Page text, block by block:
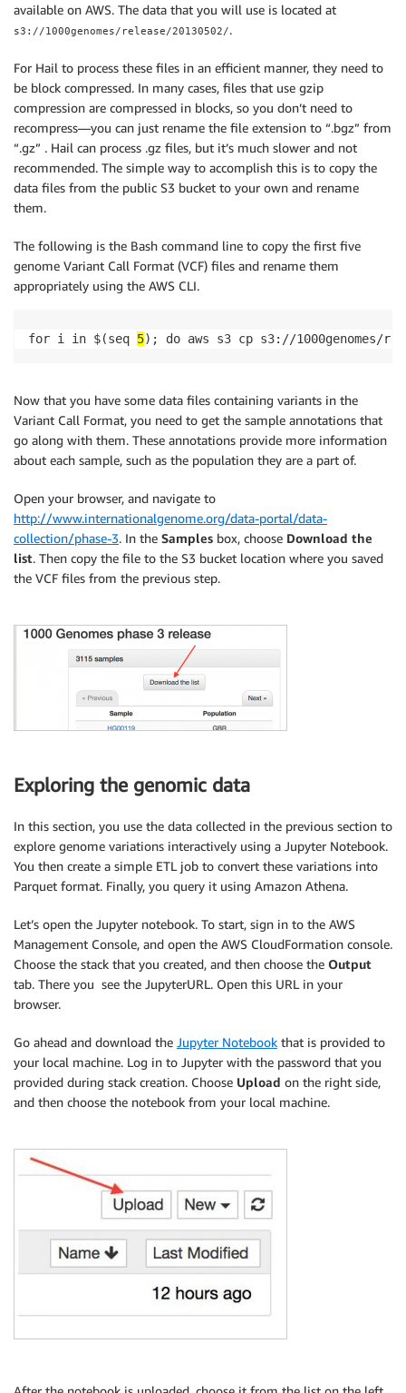
available on AWS. The data that you will use is located at
s3://1000genomes/release/20130502/.
For Hail to process these files in an efficient manner, they need to
be block compressed. In many cases, files that use gzip
compression are compressed in blocks, so you don’t need to
recompress—you can just rename the file extension to “.bgz” from
“.gz” . Hail can process .gz files, but it’s much slower and not
recommended. The simple way to accomplish this is to copy the
data files from the public S3 bucket to your own and rename
them.
The following is the Bash command line to copy the first five
genome Variant Call Format (VCF) files and rename them
appropriately using the AWS CLI.
for i in $(seq 5); do aws s3 cp s3://1000genomes/
Now that you have some data files containing variants in the
Variant Call Format, you need to get the sample annotations that
go along with them. These annotations provide more information
about each sample, such as the population they are a part of.
Open your browser, and navigate to
http://www.internationalgenome.org/data-portal/data-
collection/phase-3. In the Samples box, choose Download the
list. Then copy the file to the S3 bucket location where you saved
the VCF files from the previous step.
Exploring the genomic data
In this section, you use the data collected in the previous section to
explore genome variations interactively using a Jupyter Notebook.
You then create a simple ETL job to convert these variations into
Parquet format. Finally, you query it using Amazon Athena.
Let’s open the Jupyter notebook. To start, sign in to the AWS
Management Console, and open the AWS CloudFormation console.
Choose the stack that you created, and then choose the Output
tab. There you see the JupyterURL. Open this URL in your
browser.
Go ahead and download the Jupyter Notebook that is provided to
your local machine. Log in to Jupyter with the password that you
provided during stack creation. Choose Upload on the right side,
and then choose the notebook from your local machine.